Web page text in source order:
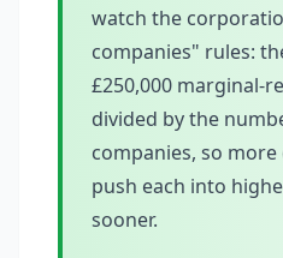
watch the
companies" rules:
£250,000 marginal-
divided by the
companies, so
push each into
sooner.